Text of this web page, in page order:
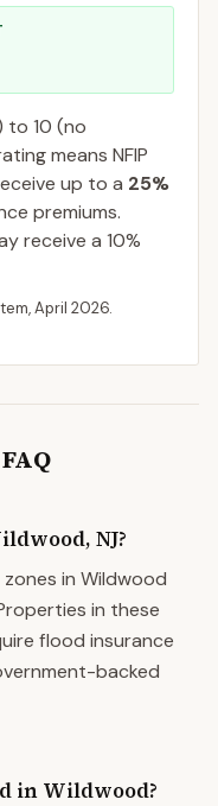
to 10 (no
means NFIP
up to a 25%
premiums.
receive a 10%
April 2026.
NJ?
in Wildwood
in these
flood insurance
backed
in Wildwood?